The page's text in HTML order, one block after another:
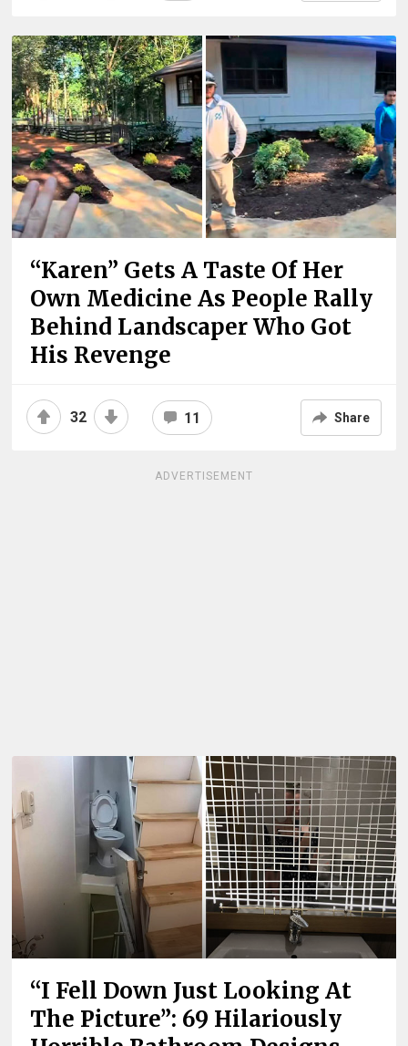
“Karen” Gets A Taste Of Her
Own Medicine As People Rally
Behind Landscaper Who Got
His Revenge
32 11 Share
ADVERTISEMENT
“I Fell Down Just Looking At
The Picture”: 69 Hilariously